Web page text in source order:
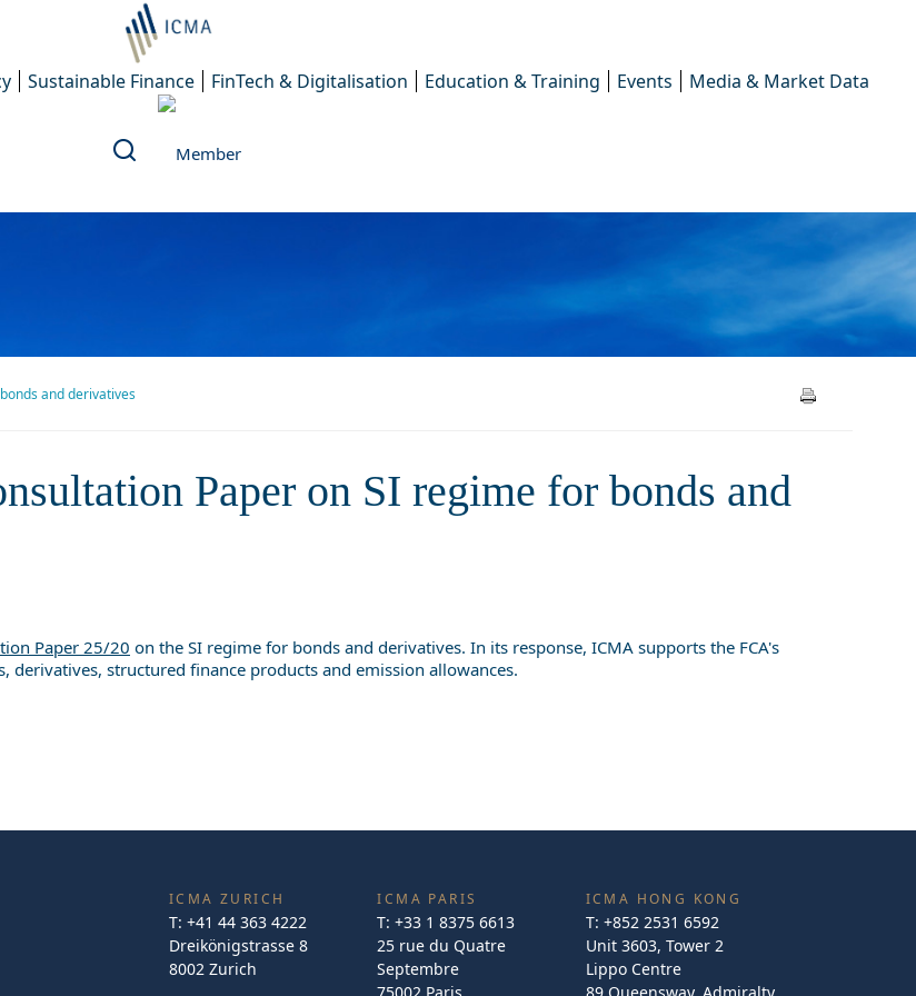
Sustainable Finance FinTech & Digitalisation Education & Training Events Media & Market Data
and derivatives
Paper on SI regime for bonds and
Paper 25/20 on the SI regime for bonds and derivatives. In its response, ICMA supports the FCA's
structured finance products and emission allowances.
ICMA ZURICH
T: +41 44 363 4222
Dreikönigstrasse 8
8002 Zurich
ICMA PARIS
T:+33 1 8375 6613
25 rue du Quatre
Septembre
ICMA HONG KONG
T: +852 2531 6592
Unit 3603, Tower 2
Lippo Centre